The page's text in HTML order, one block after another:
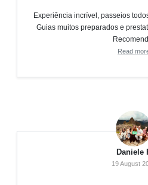
Experiência incrível, passeios
Guias muitos preparados e
Read
Daniele
19 August